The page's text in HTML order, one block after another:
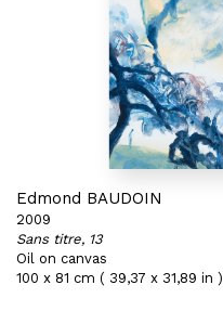
Edmond BAUDOIN
2009
Sans titre, 13
Oil on canvas
100 x 81 cm ( 39,37 x 31,89 in )